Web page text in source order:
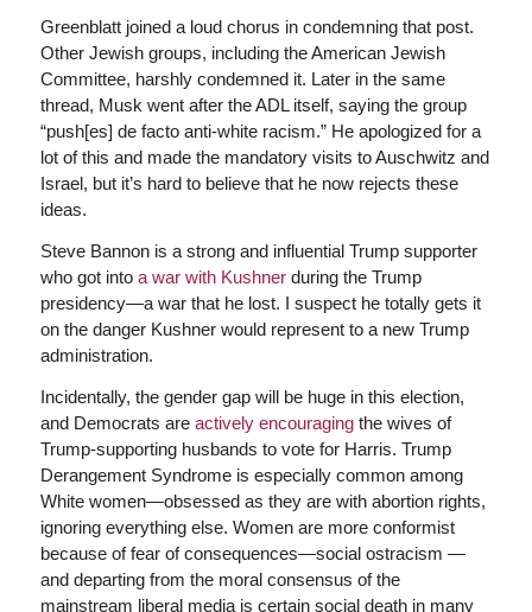
Greenblatt joined a loud chorus in condemning that post.
Other Jewish groups, including the American Jewish
Committee, harshly condemned it. Later in the same
thread, Musk went after the ADL itself, saying the group
“push[es] de facto anti-white racism.” He apologized for a
lot of this and made the mandatory visits to Auschwitz and
Israel, but it’s hard to believe that he now rejects these
ideas.
Steve Bannon is a strong and influential Trump supporter
who got into a war with Kushnerduring the Trump
presidency—a war that he lost. I suspect he totally gets it
on the danger Kushner would represent to a new Trump
administration.
Incidentally, the gender gap will be huge in this election,
and Democrats are actively encouragingthe wives of
Trump-supporting husbands to vote for Harris. Trump
Derangement Syndrome is especially common among
White women—obsessed as they are with abortion rights,
ignoring everything else. Women are more conformist
because of fear of consequences—social ostracism —
and departing from the moral consensus of the
mainstream liberal media is certain social death in many